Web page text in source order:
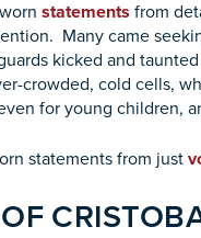
statements from
Many came
kicked and
crowded, cold cells,
for young children,
statements from just